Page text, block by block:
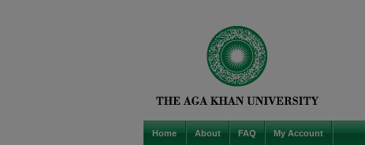
Home About FAQ My Account